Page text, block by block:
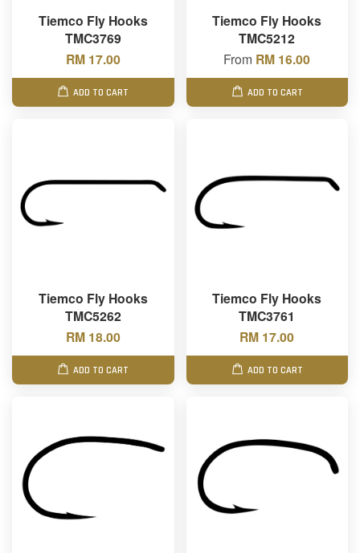
Tiemco Fly Hooks
TMC3769
RM 17.00
ADD TO CART
Tiemco Fly Hooks
TMC5212
From RM 16.00
ADD TO CART
Tiemco Fly Hooks
TMC5262
RM 18.00
ADD TO CART
Tiemco Fly Hooks
TMC3761
RM 17.00
ADD TO CART